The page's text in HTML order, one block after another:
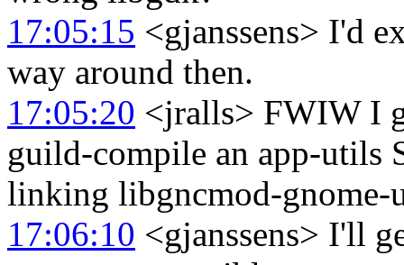
17:05:15 <gjanssens> I'd
way around then.
17:05:20 <jralls> FWIW I
guild-compile an app-utils
linking libgncmod-gnome-
17:06:10 <gjanssens> I'll